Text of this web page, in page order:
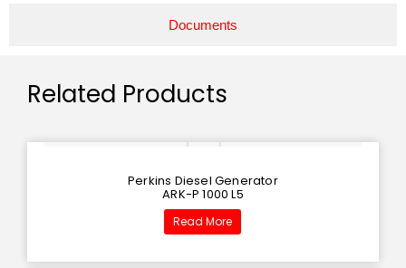
Documents
Related Products
Perkins Diesel Generator
ARK-P 1000 L5
Read More